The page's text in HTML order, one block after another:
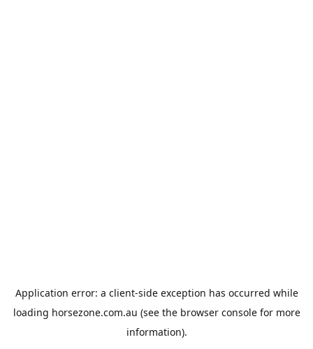
Application error: a client-side exception has occurred while
loading horsezone.com.au (see the browser consolefor more
information).